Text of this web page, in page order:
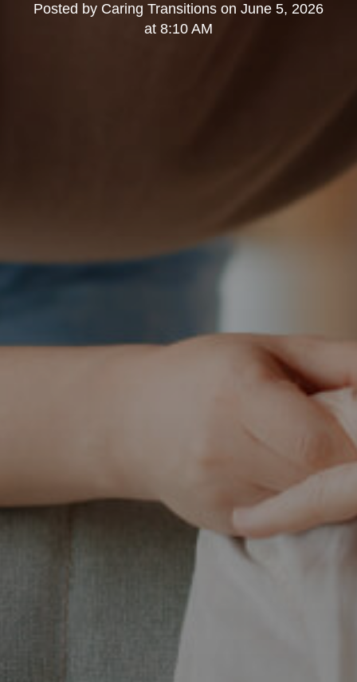
Posted by Caring Transitions on June 5, 2026
at 8:10 AM